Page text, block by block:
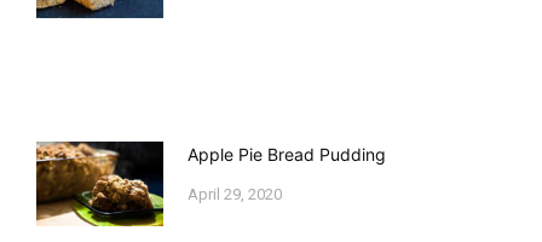
Apple Pie Bread Pudding
April 29, 2020